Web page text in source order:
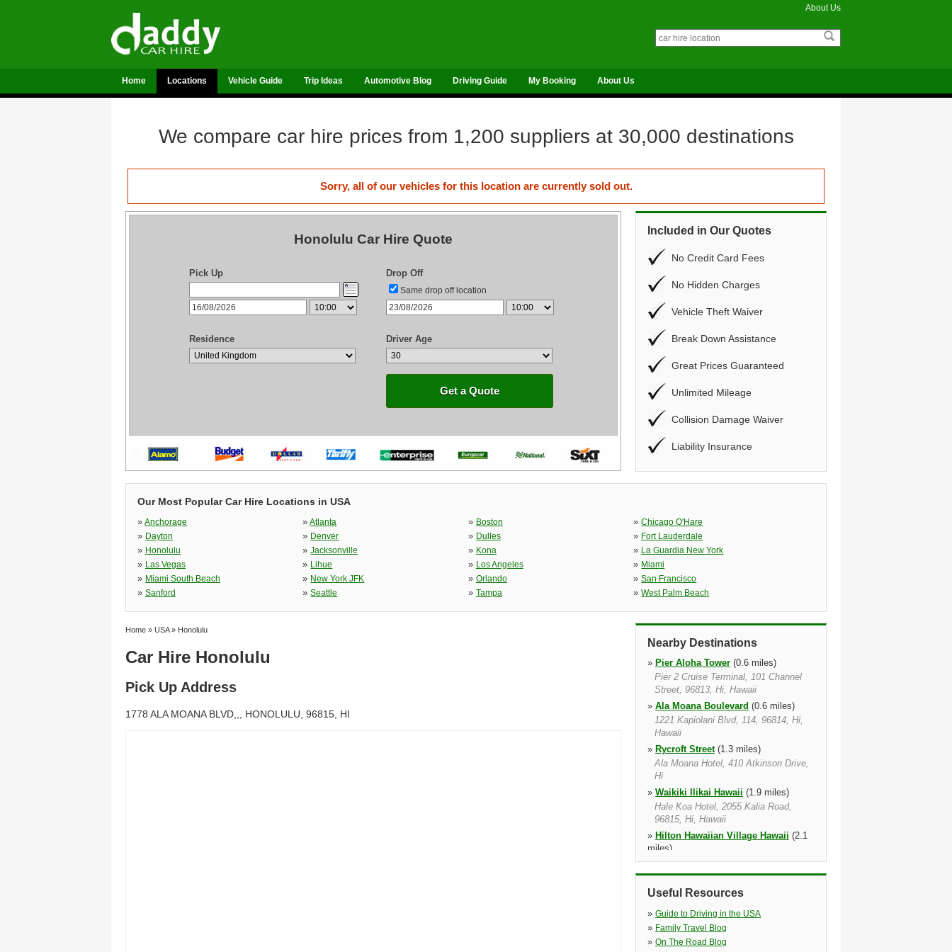
About Us
Home Locations Vehicle Guide Trip Ideas Automotive Blog Driving Guide My Booking About Us
We compare car hire prices from 1,200 suppliers at 30,000 destinations
Sorry, all of our vehicles for this location are currently sold out.
Honolulu Car Hire Quote
Pick Up Drop Off
Same drop off location
Residence Driver Age
Get a Quote
Included in Our Quotes
No Credit Card Fees
No Hidden Charges
Vehicle Theft Waiver
Break Down Assistance
Great Prices Guaranteed
Unlimited Mileage
Collision Damage Waiver
Liability Insurance
Our Most Popular Car Hire Locations in USA
» Anchorage »Atlanta » Boston »Chicago O'Hare
» Dayton » Denver » Dulles » Fort Lauderdale
» Honolulu »Jacksonville » Kona » La Guardia New York
» Las Vegas » Lihue » Los Angeles » Miami
» Miami South Beach » New York JFK » Orlando »San Francisco
» Sanford »Seattle » Tampa »West Palm Beach
Home » USA» Honolulu
Car Hire Honolulu
Pick Up Address
1778 ALA MOANA BLVD,,, HONOLULU, 96815, HI
Nearby Destinations
» Pier Aloha Tower (0.6 miles)
Pier 2 Cruise Terminal, 101 Channel
Street, 96813, Hi, Hawaii
» Ala Moana Boulevard (0.6 miles)
1221 Kapiolani Blvd, 114, 96814, Hi,
Hawaii
» Rycroft Street(1.3 miles)
Ala Moana Hotel, 410 Atkinson Drive,
Hi
» Waikiki Ilikai Hawaii (1.9 miles)
Hale Koa Hotel, 2055 Kalia Road,
96815, Hi, Hawaii
» Hilton Hawaiian Village Hawaii (2.1
miles)
2005 Kalia Rd, 96815 1917, Hi, Hawaii
»Kalakaua Avenue(2.1 miles)
Holiday Inn Express Waikiki Hotel,
Waikiki Beach Marriott
2500 Kuhio Ave, 96815, Hi, Hawaii
Useful Resources
» Guide to Driving in the USA
» Family Travel Blog
» On The Road Blog